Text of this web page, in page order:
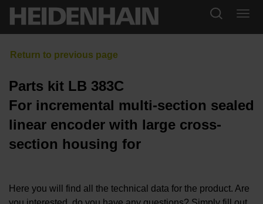
Parts kit LB 383C
For incremental multi-section sealed
linear encoder with large cross-
section housing for
Here you will find all the technical data for the product. Are